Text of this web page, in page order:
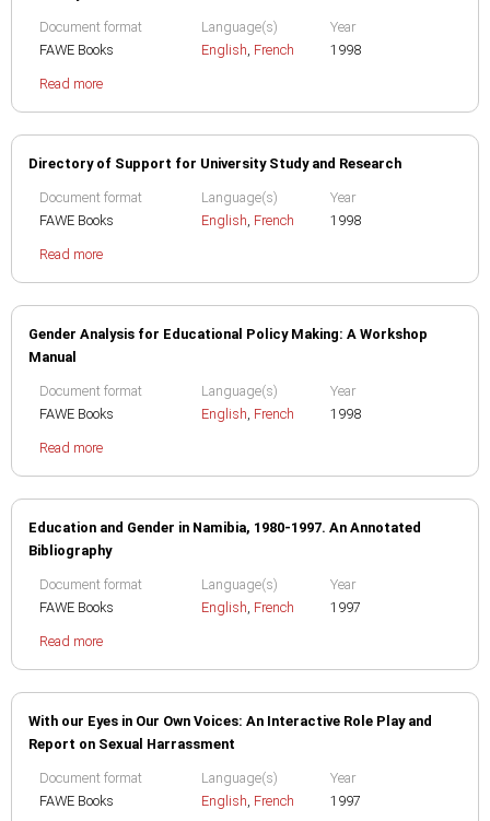
Document format
FAWE Books
Language(s)
English, French
Year
1998
Read more
Directory of Support for University Study and Research
Document format
FAWE Books
Language(s)
English, French
Year
1998
Read more
Gender Analysis for Educational Policy Making: A Workshop
Manual
Document format
FAWE Books
Language(s)
English, French
Year
1998
Read more
Education and Gender in Namibia, 1980-1997. An Annotated
Bibliography
Document format
FAWE Books
Language(s)
English, French
Year
1997
Read more
With our Eyes in Our Own Voices: An Interactive Role Play and
Report on Sexual Harrassment
Document format
FAWE Books
Language(s)
English, French
Year
1997